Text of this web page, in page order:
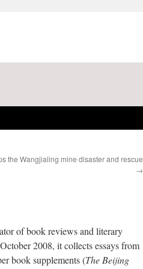
the Wangjialing mine disaster and rescue
→
of book reviews and literary
2008, it collects essays from
book supplements (The Beijing